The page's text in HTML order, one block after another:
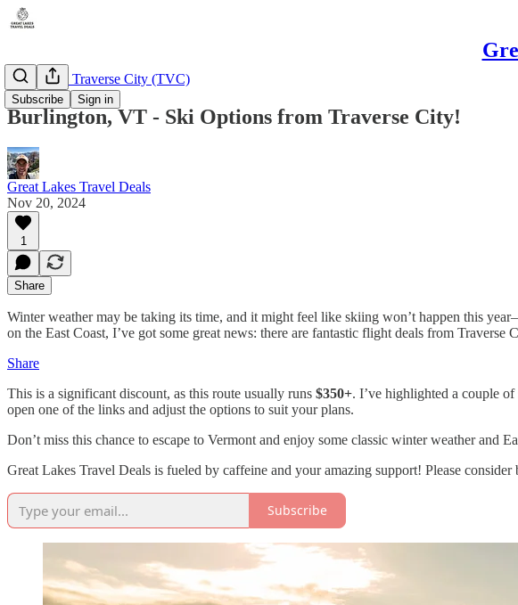
Subscribe Sign in
Michigan - Traverse City (TVC)
Burlington, VT - Ski Options from Traverse City!
Great Lakes Travel Deals
Nov 20, 2024
1
Share
Winter weather may be taking its time, and it might feel like skiing won’t happen this
on the East Coast, I’ve got some great news: there are fantastic flight deals from
Share
This is a significant discount, as this route usually runs $350+. I’ve highlighted a couple
open one of the links and adjust the options to suit your plans.
Don’t miss this chance to escape to Vermont and enjoy some classic winter weather and
Great Lakes Travel Deals is fueled by caffeine and your amazing support! Please
Subscribe